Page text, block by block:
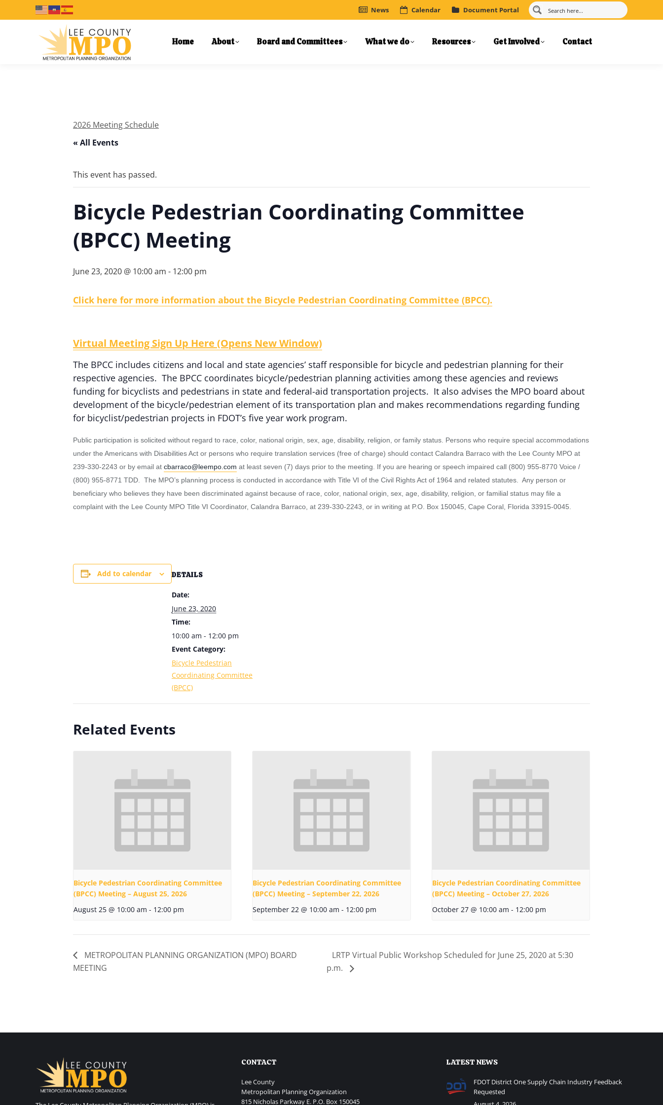
News Calendar Document Portal
Home About Board and Committees What we do Resources Get Involved Contact
2026 Meeting Schedule
« All Events
This event has passed.
Bicycle Pedestrian Coordinating Committee
(BPCC) Meeting
June 23, 2020 @ 10:00 am - 12:00 pm
Click here for more information about the Bicycle Pedestrian Coordinating Committee (BPCC).
Virtual Meeting Sign Up Here (Opens New Window)
The BPCC includes citizens and local and state agencies’ staff responsible for bicycle and pedestrian planning for their
respective agencies. The BPCC coordinates bicycle/pedestrian planning activities among these agencies and reviews
funding for bicyclists and pedestrians in state and federal-aid transportation projects. It also advises the MPO board about
development of the bicycle/pedestrian element of its transportation plan and makes recommendations regarding funding
for bicyclist/pedestrian projects in FDOT’s five year work program.
Public participation is solicited without regard to race, color, national origin, sex, age, disability, religion, or family status. Persons who require special accommodations
under the Americans with Disabilities Act or persons who require translation services (free of charge) should contact Calandra Barraco with the Lee County MPO at
239-330-2243 or by email at cbarraco@leempo.com at least seven (7) days prior to the meeting. If you are hearing or speech impaired call (800) 955-8770 Voice /
(800) 955-8771 TDD. The MPO’s planning process is conducted in accordance with Title VI of the Civil Rights Act of 1964 and related statutes. Any person or
beneficiary who believes they have been discriminated against because of race, color, national origin, sex, age, disability, religion, or familial status may file a
complaint with the Lee County MPO Title VI Coordinator, Calandra Barraco, at 239-330-2243, or in writing at P.O. Box 150045, Cape Coral, Florida 33915-0045.
Add to calendar DETAILS
Date:
June 23, 2020
Time:
10:00 am - 12:00 pm
Event Category:
Bicycle Pedestrian
Coordinating Committee
(BPCC)
Related Events
Bicycle Pedestrian Coordinating Committee
(BPCC) Meeting – August 25, 2026
August 25 @ 10:00 am - 12:00 pm
Bicycle Pedestrian Coordinating Committee
(BPCC) Meeting – September 22, 2026
September 22 @ 10:00 am - 12:00 pm
Bicycle Pedestrian Coordinating Committee
(BPCC) Meeting – October 27, 2026
October 27 @ 10:00 am - 12:00 pm
METROPOLITAN PLANNING ORGANIZATION (MPO) BOARD
MEETING
LRTP Virtual Public Workshop Scheduled for June 25, 2020 at 5:30
p.m.
CONTACT
Lee County
Metropolitan Planning Organization
815 Nicholas Parkway E. P.O. Box 150045
LATEST NEWS
FDOT District One Supply Chain Industry Feedback
Requested